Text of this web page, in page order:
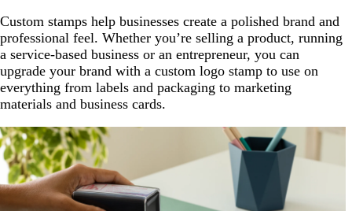
Custom stamps help businesses create a polished brand and
professional feel. Whether you’re selling a product, running
a service-based business or an entrepreneur, you can
upgrade your brand with a custom logo stamp to use on
everything from labels and packaging to marketing
materials and business cards.